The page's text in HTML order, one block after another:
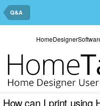
Q&A
How can I print using